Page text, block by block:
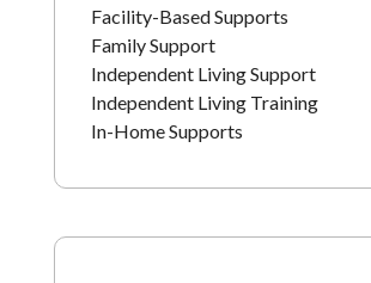
Facility-Based Supports
Family Support
Independent Living Support
Independent Living Training
In-Home Supports